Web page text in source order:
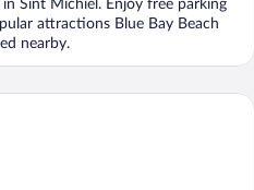
Sint Michiel. Enjoy free parking
attractions Blue Bay Beach
nearby.
- Blue Bay Golf & Beach Resort